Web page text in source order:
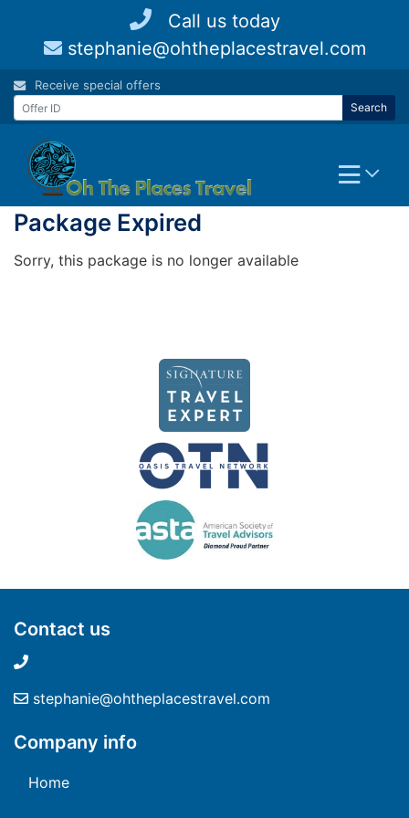
content
Call us today
stephanie@ohtheplacestravel.com
Receive special offers
Search
Package Expired
Sorry, this package is no longer available
Contact us
stephanie@ohtheplacestravel.com
Company info
Home